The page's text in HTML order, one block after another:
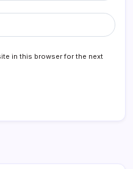
in this browser for the next